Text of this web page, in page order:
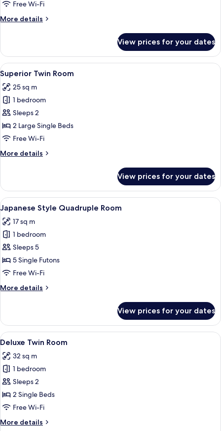
Free Wi-Fi
More details
More
Room
View prices for your dates
View
all
photos
for
Superior
Twin
Room
A hotel room with two beds, a small
5
Superior Twin Room
25 sq m
1 bedroom
Sleeps 2
2 Large Single Beds
Free Wi-Fi
More details
More
Twin
Room
View prices for your dates
View
all
photos
for
Japanese
Style
Quadruple
A room with tatami mats, a bed
5
Japanese Style Quadruple Room
17 sq m
1 bedroom
Sleeps 5
5 Single Futons
Free Wi-Fi
More details
More
Style
Quadruple
Room
View prices for your dates
View
all
photos
for
Deluxe
Twin
Room
A modern kitchen with a wooden
8
Deluxe Twin Room
32 sq m
1 bedroom
Sleeps 2
2 Single Beds
Free Wi-Fi
More details
More